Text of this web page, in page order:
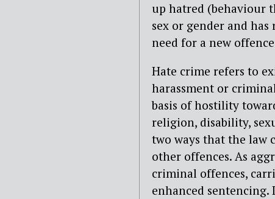
up hatred (behaviour
sex or gender and
need for a new
Hate crime refers to
harassment or
basis of hostility
religion, disability,
two ways that the law
other offences. As
criminal offences,
enhanced sentencing.